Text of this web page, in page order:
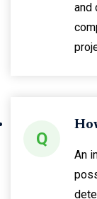
and
Q
An